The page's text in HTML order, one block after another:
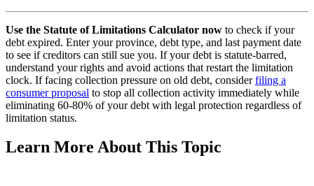
Use the Statute of Limitations Calculator now to check if your
debt expired. Enter your province, debt type, and last payment date
to see if creditors can still sue you. If your debt is statute-barred,
understand your rights and avoid actions that restart the limitation
clock. If facing collection pressure on old debt, considerfiling a
consumer proposal to stop all collection activity immediately while
eliminating 60-80% of your debt with legal protection regardless of
limitation status.
Learn More About This Topic